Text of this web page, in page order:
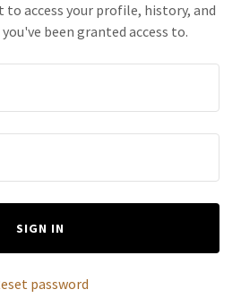
to access your profile, history, and
been granted access to.
SIGN IN
password